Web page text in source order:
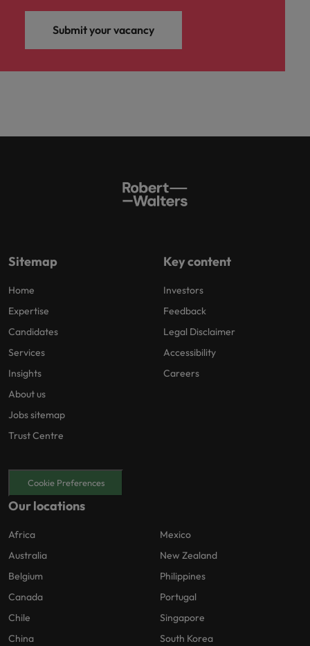
Submit your vacancy
Sitemap
Home
Expertise
Candidates
Services
Insights
About us
Jobs sitemap
Trust Centre
Key content
Investors
Feedback
Legal Disclaimer
Accessibility
Careers
Cookie Preferences
Our locations
Africa
Australia
Belgium
Canada
Chile
China
Mexico
New Zealand
Philippines
Portugal
Singapore
South Korea